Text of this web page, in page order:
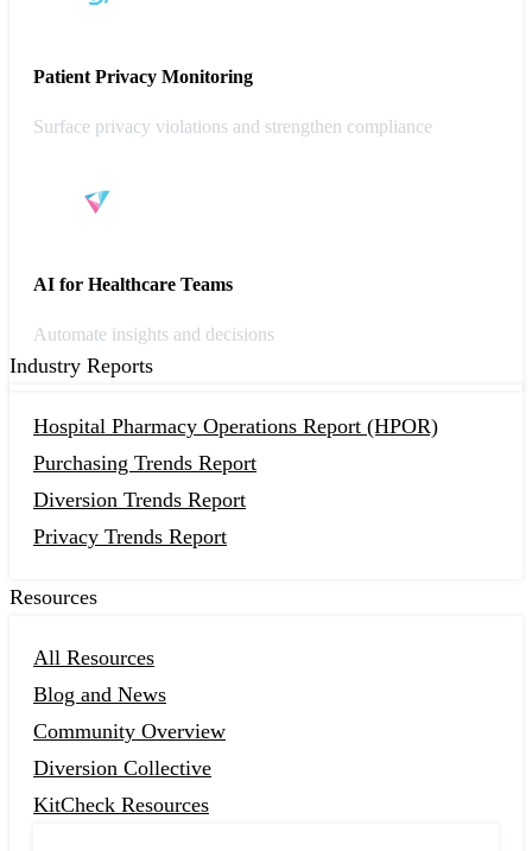
Patient Privacy Monitoring
Surface privacy violations and strengthen compliance
AI for Healthcare Teams
Automate insights and decisions
Industry Reports
Hospital Pharmacy Operations Report (HPOR)
Purchasing Trends Report
Diversion Trends Report
Privacy Trends Report
Resources
All Resources
Blog and News
Community Overview
Diversion Collective
KitCheck Resources